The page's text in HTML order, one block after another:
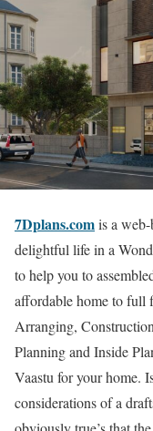
7Dplans.comis a
delightful life in a
to help you to
affordable home to full
Arranging,
Planning and Inside
Vaastu for your home.
considerations of a